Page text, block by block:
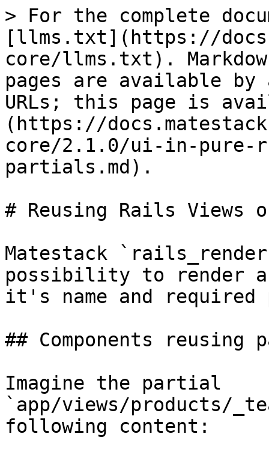
> For the complete
[llms.txt](https://
core/llms.txt).
pages are available by
URLs; this page is
(https://
core/2.1.0/ui-in-pure-
partials.md).
# Reusing Rails Views
Matestack
possibility to render
it's name and required
## Components reusing
Imagine the partial
`app/views/products/
following content: